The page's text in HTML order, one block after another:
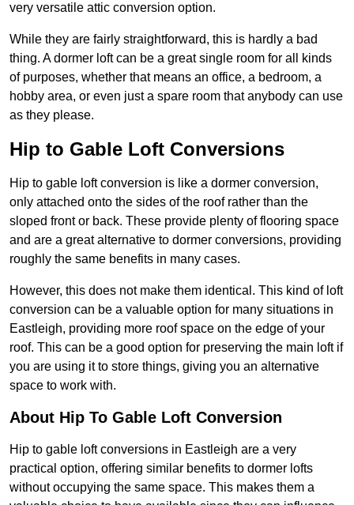
very versatile attic conversion option.
While they are fairly straightforward, this is hardly a bad
thing. A dormer loft can be a great single room for all kinds
of purposes, whether that means an office, a bedroom, a
hobby area, or even just a spare room that anybody can use
as they please.
Hip to Gable Loft Conversions
Hip to gable loft conversion is like a dormer conversion,
only attached onto the sides of the roof rather than the
sloped front or back. These provide plenty of flooring space
and are a great alternative to dormer conversions, providing
roughly the same benefits in many cases.
However, this does not make them identical. This kind of loft
conversion can be a valuable option for many situations in
Eastleigh, providing more roof space on the edge of your
roof. This can be a good option for preserving the main loft if
you are using it to store things, giving you an alternative
space to work with.
About Hip To Gable Loft Conversion
Hip to gable loft conversions in Eastleigh are a very
practical option, offering similar benefits to dormer lofts
without occupying the same space. This makes them a